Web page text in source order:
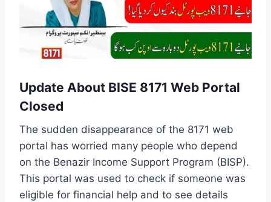
Update About BISE 8171 Web Portal
Closed
The sudden disappearance of the 8171 web
portal has worried many people who depend
on the Benazir Income Support Program (BISP).
This portal was used to check if someone was
eligible for financial help and to see details